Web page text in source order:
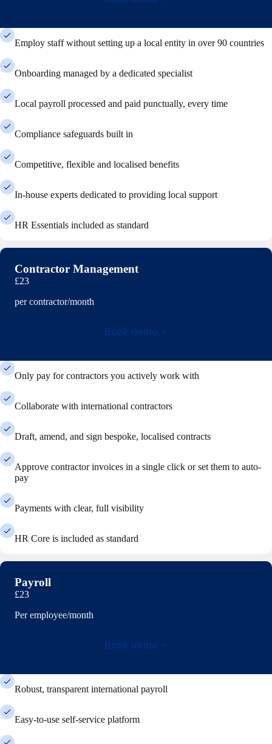
Employ staff without setting up a local entity in over 90 countries
Onboarding managed by a dedicated specialist
Local payroll processed and paid punctually, every time
Compliance safeguards built in
Competitive, flexible and localised benefits
In-house experts dedicated to providing local support
HR Essentials included as standard
Contractor Management
£23
per contractor/month
Book demo
Only pay for contractors you actively work with
Collaborate with international contractors
Draft, amend, and sign bespoke, localised contracts
Approve contractor invoices in a single click or set them to auto-
pay
Payments with clear, full visibility
HR Core is included as standard
Payroll
£23
Per employee/month
Book demo
Robust, transparent international payroll
Easy-to-use self-service platform